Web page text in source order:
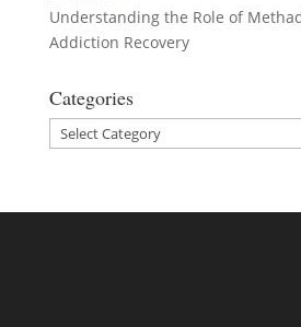
Understanding the Role of
Addiction Recovery
Categories
Categories